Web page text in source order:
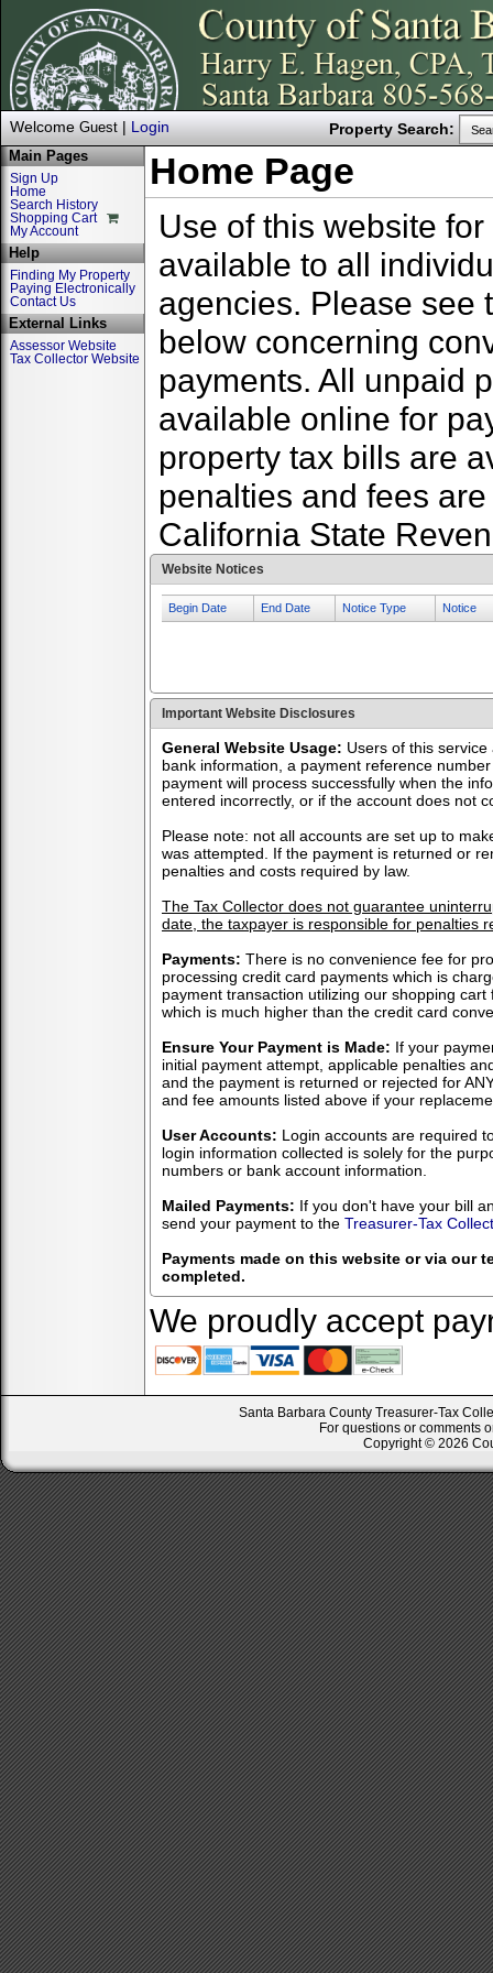
Welcome Guest | Login Property Search:
Main Pages
Sign Up
Home
Search History
Shopping Cart
My Account
Help
Finding My Property
Paying Electronically
Contact Us
External Links
Assessor Website
Tax Collector Website
Home Page
Use of this website
available to all
agencies. Please see
below concerning
payments. All unpaid
available online for
property tax bills are
penalties and fees
California State
Website Notices
Begin Date End Date Notice Type Notice
Important Website Disclosures
General Website Usage: Users of this
bank information, a payment reference
payment will process successfully when the
entered incorrectly, or if the account does not
Please note: not all accounts are set up to
was attempted. If the payment is returned or
penalties and costs required by law.
The Tax Collector does not guarantee
date, the taxpayer is responsible for penalties
Payments: There is no convenience fee for
processing credit card payments which is
payment transaction utilizing our shopping
which is much higher than the credit card
Ensure Your Payment is Made: If your
initial payment attempt, applicable penalties
and the payment is returned or rejected for
and fee amounts listed above if your
User Accounts: Login accounts are required
login information collected is solely for the
numbers or bank account information.
Mailed Payments: If you don't have your bill
send your payment to the Treasurer-Tax
Payments made on this website or via our
completed.
We proudly accept
Santa Barbara County Treasurer-Tax
For questions or comments
Copyright © 2026